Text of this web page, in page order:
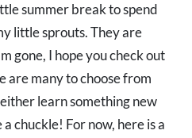
summer break to spend
little sprouts. They are
gone, I hope you check out
are many to choose from
learn something new
chuckle! For now, here is a